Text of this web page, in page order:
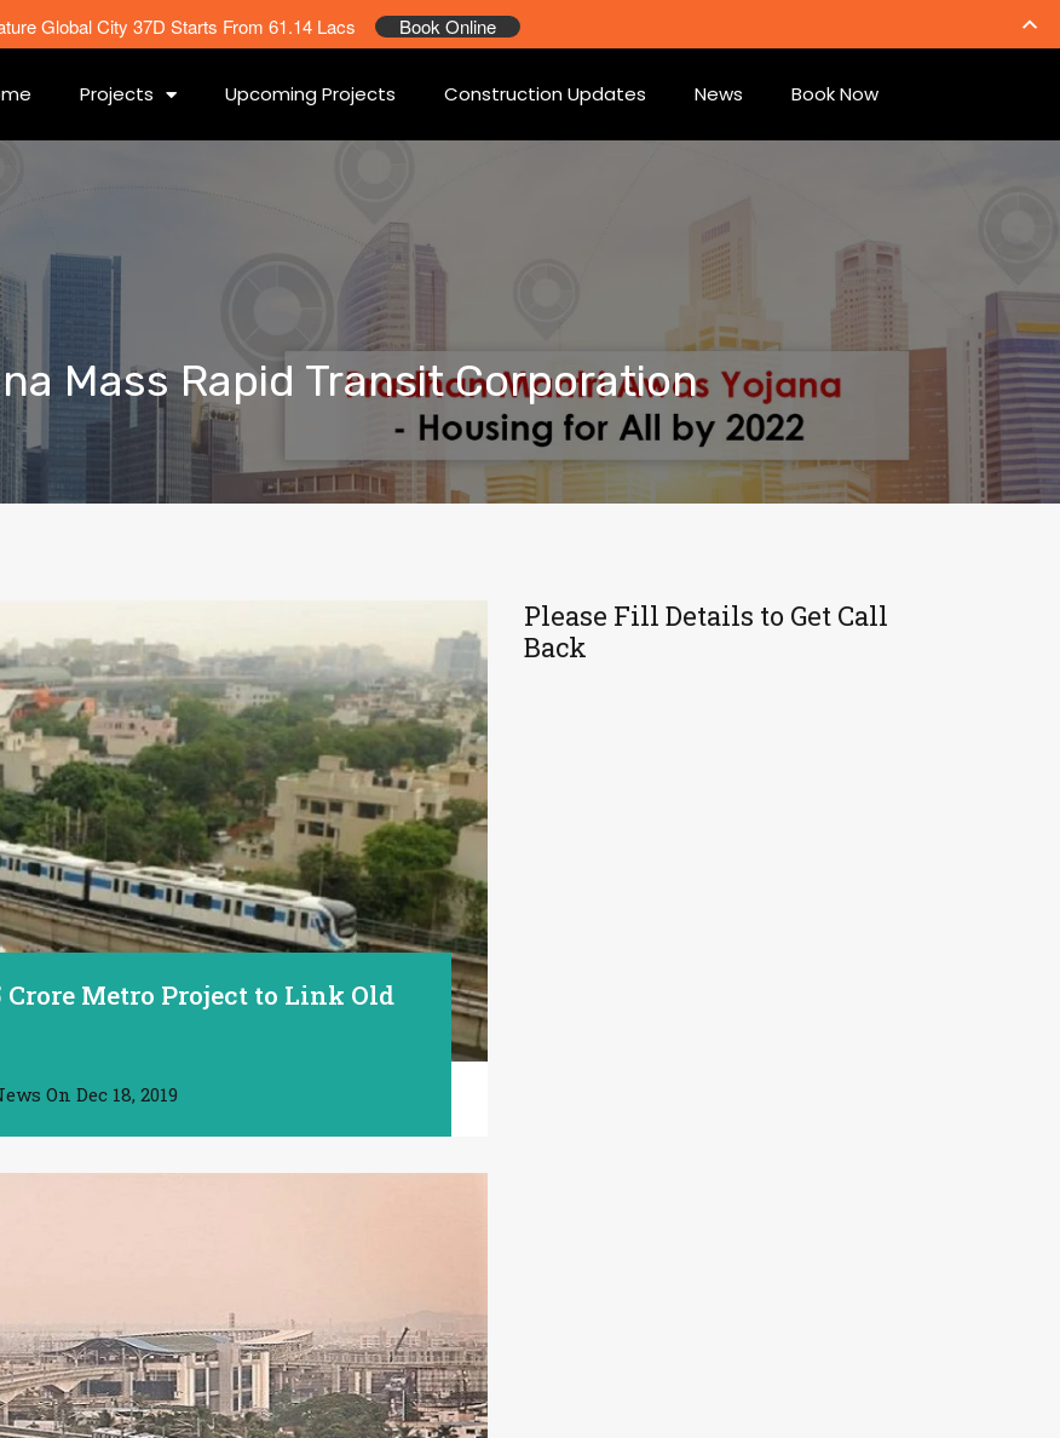
Projects Upcoming Projects Construction Updates News Book Now
Mass Rapid Transit Corporation
Crore Metro Project to Link Old
On Dec 18, 2019
Please Fill Details to Get Call
Back
Global City 37D Starts From 61.14 Lacs Book Online